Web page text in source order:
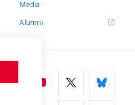
Media
Alumni